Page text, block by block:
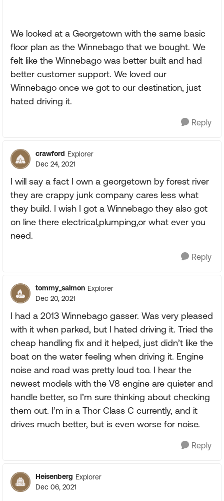
We looked at a Georgetown with the same basic
floor plan as the Winnebago that we bought. We
felt like the Winnebago was better built and had
better customer support. We loved our
Winnebago once we got to our destination, just
hated driving it.
Reply
crawford Explorer
Dec 24, 2021
I will say a fact I own a georgetown by forest river
they are crappy junk company cares less what
they build. I wish I got a Winnebago they also got
on line there electrical,plumping,or what ever you
need.
Reply
tommy_salmon Explorer
Dec 20, 2021
I had a 2013 Winnebago gasser. Was very pleased
with it when parked, but I hated driving it. Tried the
cheap handling fix and it helped, just didn’t like the
boat on the water feeling when driving it. Engine
noise and road was pretty loud too. I hear the
newest models with the V8 engine are quieter and
handle better, so I’m sure thinking about checking
them out. I’m in a Thor Class C currently, and it
drives much better, but is even worse for noise.
Reply
Heisenberg Explorer
Dec 06, 2021